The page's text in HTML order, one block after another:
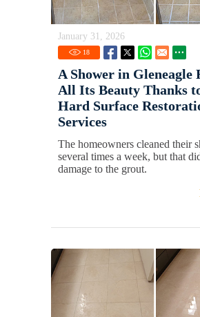
January 31, 2026
18
A Shower in Gleneagle
All Its Beauty Thanks
Hard Surface
Services
The homeowners cleaned their
several times a week, but that
damage to the grout.